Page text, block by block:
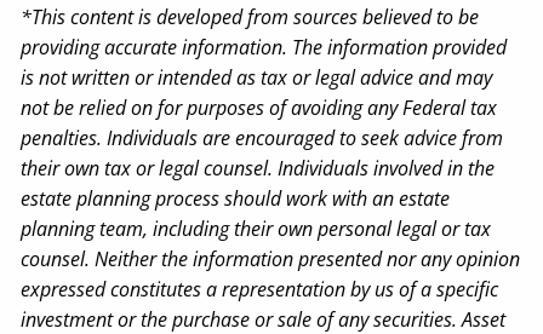
*This content is developed from sources believed to be
providing accurate information. The information provided
is not written or intended as tax or legal advice and may
not be relied on for purposes of avoiding any Federal tax
penalties. Individuals are encouraged to seek advice from
their own tax or legal counsel. Individuals involved in the
estate planning process should work with an estate
planning team, including their own personal legal or tax
counsel. Neither the information presented nor any opinion
expressed constitutes a representation by us of a specific
investment or the purchase or sale of any securities. Asset